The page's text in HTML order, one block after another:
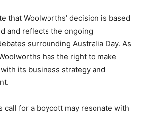
that Woolworths’ decision is based
and reflects the ongoing
surrounding Australia Day. As
has the right to make
its business strategy and
call for a boycott may resonate with